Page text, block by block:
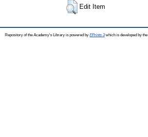
Edit Item
Repository of the Academy's Library is powered by EPrints 3which is developed by the